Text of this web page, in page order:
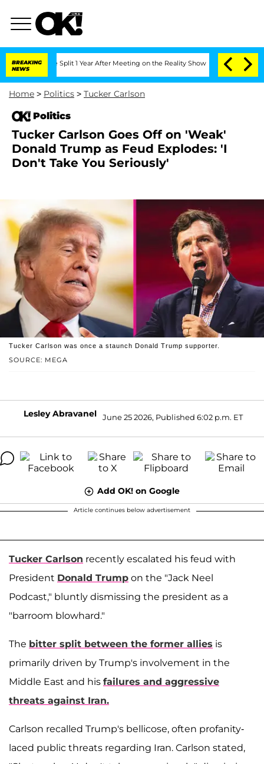
BREAKING
NEWS
Split 1 Year After Meeting on the Reality Show Senate Votes to Hold
Home > Politics > Tucker Carlson
Politics
Tucker Carlson Goes Off on 'Weak'
Donald Trump as Feud Explodes: 'I
Don't Take You Seriously'
SOURCE: MEGA
Tucker Carlson was once a staunch Donald Trump supporter.
Lesley Abravanel June 25 2026, Published 6:02 p.m. ET
Add OK! on Google
Article continues below advertisement
Tucker Carlson recently escalated his feud with
President Donald Trump on the "Jack Neel
Podcast," bluntly dismissing the president as a
"barroom blowhard."
The bitter split between the former allies is
primarily driven by Trump's involvement in the
Middle East and his failures and aggressive
threats against Iran.
Carlson recalled Trump's bellicose, often profanity-
laced public threats regarding Iran. Carlson stated,